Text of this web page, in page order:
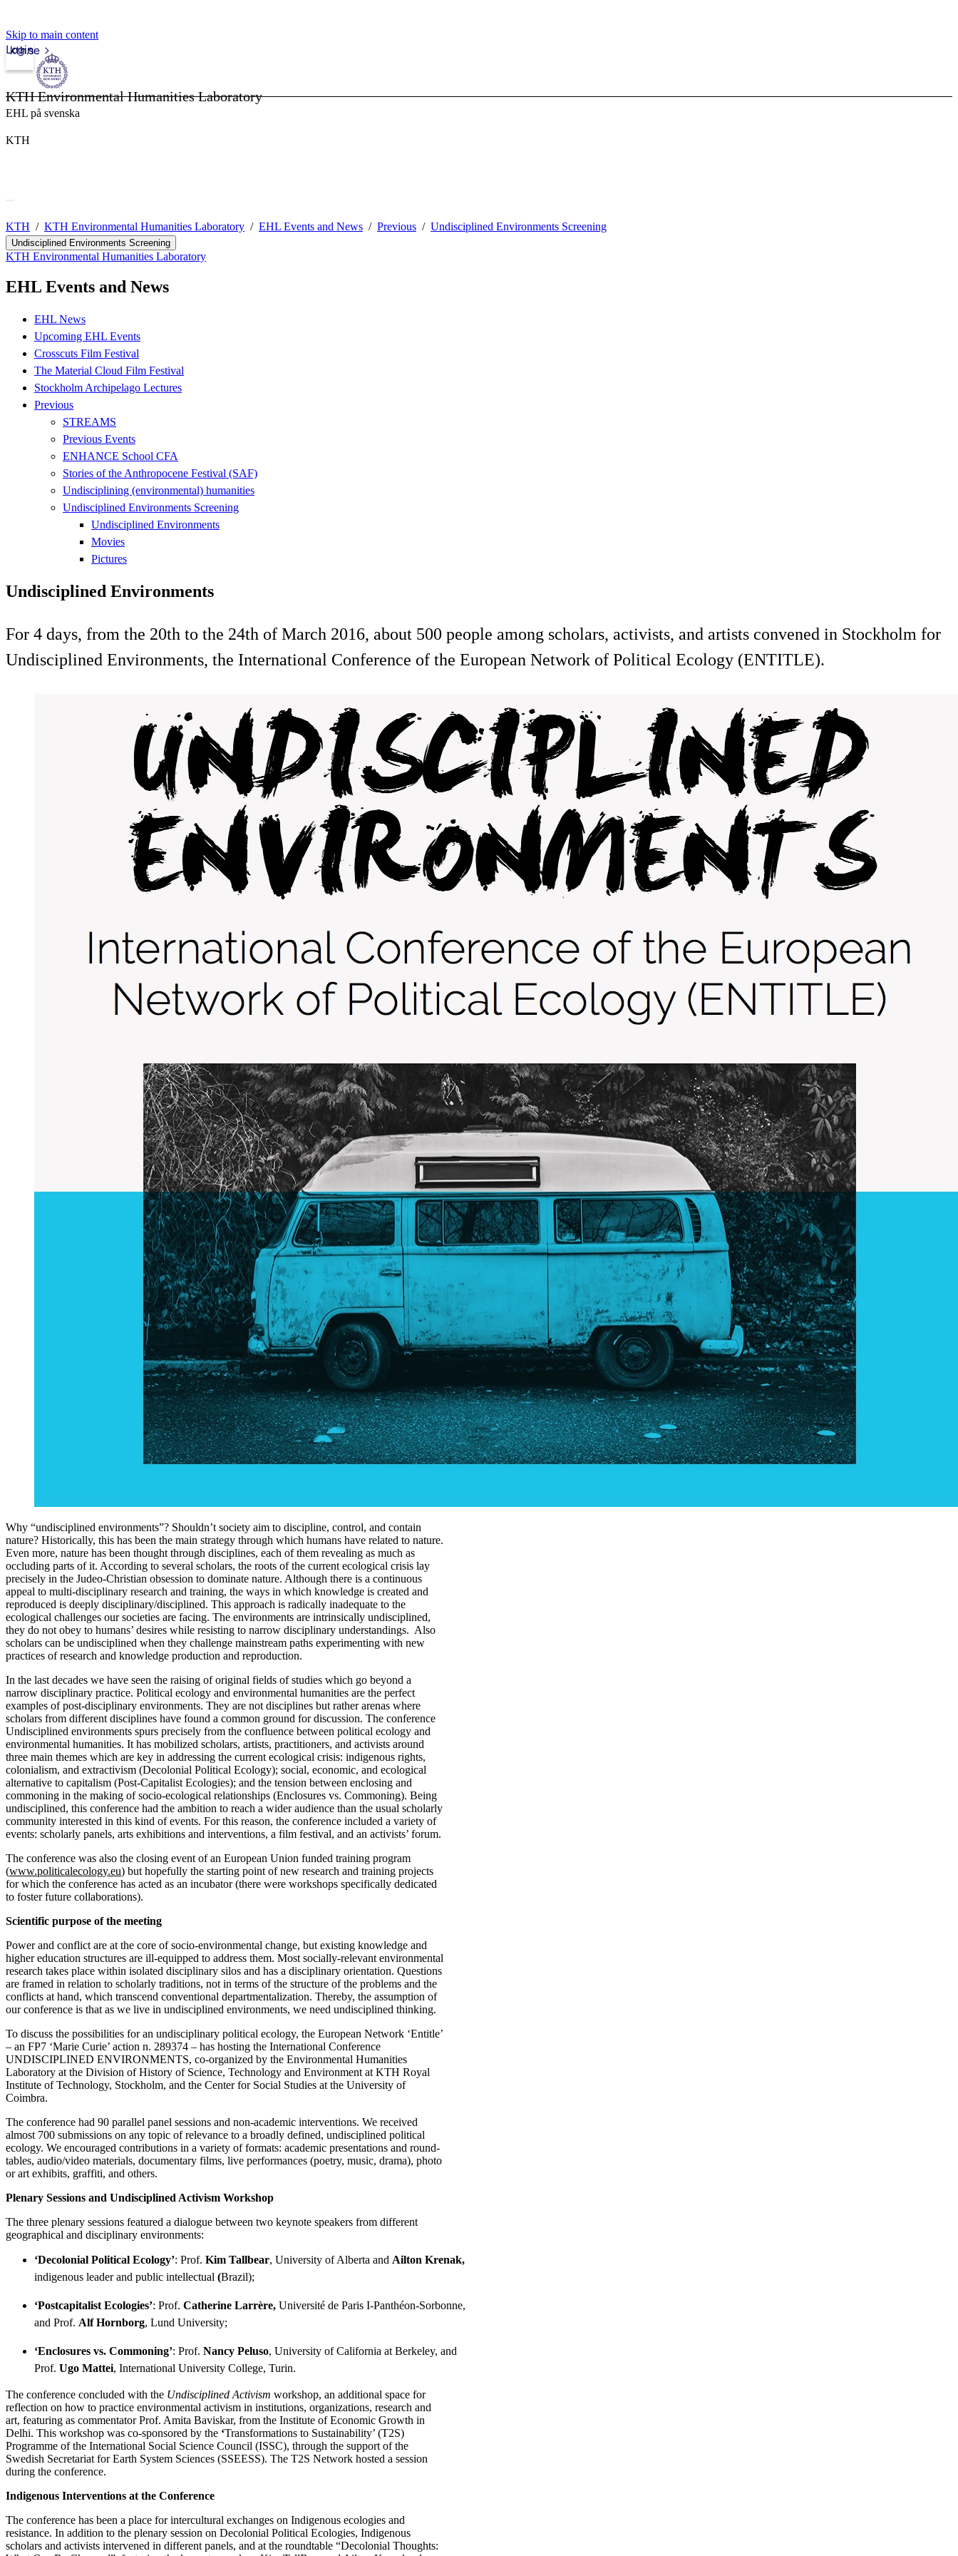
Skip to main content
kth.se
Login
KTH Environmental Humanities Laboratory
EHL på svenska
KTH
KTH KTH Environmental Humanities Laboratory EHL Events and News Previous Undisciplined Environments Screening
Undisciplined Environments Screening
KTH Environmental Humanities Laboratory
EHL Events and News
EHL News
Upcoming EHL Events
Crosscuts Film Festival
The Material Cloud Film Festival
Stockholm Archipelago Lectures
Previous
STREAMS
Previous Events
ENHANCE School CFA
Stories of the Anthropocene Festival (SAF)
Undisciplining (environmental) humanities
Undisciplined Environments Screening
Undisciplined Environments
Movies
Pictures
Undisciplined Environments
For 4 days, from the 20th to the 24th of March 2016, about 500 people among scholars, activists, and artists convened in Stockholm for
Undisciplined Environments, the International Conference of the European Network of Political Ecology (ENTITLE).
Why “undisciplined environments”? Shouldn’t society aim to discipline, control, and contain
nature? Historically, this has been the main strategy through which humans have related to nature.
Even more, nature has been thought through disciplines, each of them revealing as much as
occluding parts of it. According to several scholars, the roots of the current ecological crisis lay
precisely in the Judeo-Christian obsession to dominate nature. Although there is a continuous
appeal to multi-disciplinary research and training, the ways in which knowledge is created and
reproduced is deeply disciplinary/disciplined. This approach is radically inadequate to the
ecological challenges our societies are facing. The environments are intrinsically undisciplined,
they do not obey to humans’ desires while resisting to narrow disciplinary understandings. Also
scholars can be undisciplined when they challenge mainstream paths experimenting with new
practices of research and knowledge production and reproduction.
In the last decades we have seen the raising of original fields of studies which go beyond a
narrow disciplinary practice. Political ecology and environmental humanities are the perfect
examples of post-disciplinary environments. They are not disciplines but rather arenas where
scholars from different disciplines have found a common ground for discussion. The conference
Undisciplined environments spurs precisely from the confluence between political ecology and
environmental humanities. It has mobilized scholars, artists, practitioners, and activists around
three main themes which are key in addressing the current ecological crisis: indigenous rights,
colonialism, and extractivism (Decolonial Political Ecology); social, economic, and ecological
alternative to capitalism (Post-Capitalist Ecologies); and the tension between enclosing and
commoning in the making of socio-ecological relationships (Enclosures vs. Commoning). Being
undisciplined, this conference had the ambition to reach a wider audience than the usual scholarly
community interested in this kind of events. For this reason, the conference included a variety of
events: scholarly panels, arts exhibitions and interventions, a film festival, and an activists’ forum.
The conference was also the closing event of an European Union funded training program
(www.politicalecology.eu) but hopefully the starting point of new research and training projects
for which the conference has acted as an incubator (there were workshops specifically dedicated
to foster future collaborations).
Scientific purpose of the meeting
Power and conflict are at the core of socio-environmental change, but existing knowledge and
higher education structures are ill-equipped to address them. Most socially-relevant environmental
research takes place within isolated disciplinary silos and has a disciplinary orientation. Questions
are framed in relation to scholarly traditions, not in terms of the structure of the problems and the
conflicts at hand, which transcend conventional departmentalization. Thereby, the assumption of
our conference is that as we live in undisciplined environments, we need undisciplined thinking.
To discuss the possibilities for an undisciplinary political ecology, the European Network ‘Entitle’
– an FP7 ‘Marie Curie’ action n. 289374 – has hosting the International Conference
UNDISCIPLINED ENVIRONMENTS, co-organized by the Environmental Humanities
Laboratory at the Division of History of Science, Technology and Environment at KTH Royal
Institute of Technology, Stockholm, and the Center for Social Studies at the University of
Coimbra.
The conference had 90 parallel panel sessions and non-academic interventions. We received
almost 700 submissions on any topic of relevance to a broadly defined, undisciplined political
ecology. We encouraged contributions in a variety of formats: academic presentations and round-
tables, audio/video materials, documentary films, live performances (poetry, music, drama), photo
or art exhibits, graffiti, and others.
Plenary Sessions and Undisciplined Activism Workshop
The three plenary sessions featured a dialogue between two keynote speakers from different
geographical and disciplinary environments:
‘Decolonial Political Ecology’: Prof. Kim Tallbear, University of Alberta and Ailton Krenak,
indigenous leader and public intellectual (Brazil);
‘Postcapitalist Ecologies’: Prof. Catherine Larrère, Université de Paris I-Panthéon-Sorbonne,
and Prof. Alf Hornborg, Lund University;
‘Enclosures vs. Commoning’: Prof. Nancy Peluso, University of California at Berkeley, and
Prof. Ugo Mattei, International University College, Turin.
The conference concluded with the Undisciplined Activism workshop, an additional space for
reflection on how to practice environmental activism in institutions, organizations, research and
art, featuring as commentator Prof. Amita Baviskar, from the Institute of Economic Growth in
Delhi. This workshop was co-sponsored by the ‘Transformations to Sustainability’ (T2S)
Programme of the International Social Science Council (ISSC), through the support of the
Swedish Secretariat for Earth System Sciences (SSEESS). The T2S Network hosted a session
during the conference.
Indigenous Interventions at the Conference
The conference has been a place for intercultural exchanges on Indigenous ecologies and
resistance. In addition to the plenary session on Decolonial Political Ecologies, Indigenous
scholars and activists intervened in different panels, and at the roundtable “Decolonial Thoughts: